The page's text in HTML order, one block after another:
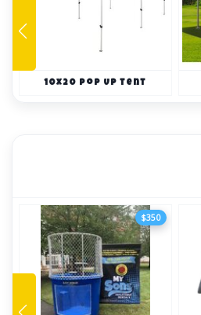
10x20 Pop Up tent
$350